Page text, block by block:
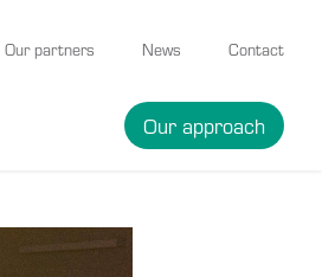
Our partners News Contact
Our approach